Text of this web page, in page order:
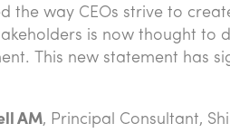
the way CEOs strive to
is now thought to
This new statement has
AM, Principal Consultant,